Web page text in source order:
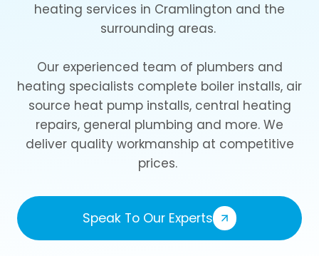
heating services in Cramlington and the
surrounding areas.
Our experienced team of plumbers and
heating specialists complete boiler installs, air
source heat pump installs, central heating
repairs, general plumbing and more. We
deliver quality workmanship at competitive
prices.
Speak To Our Experts